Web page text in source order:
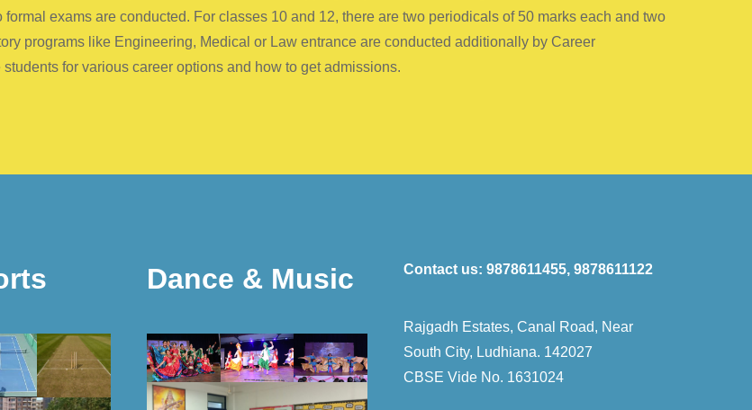
exams are conducted. For classes 10 and 12, there are two periodicals of 50 marks each and two
programs like Engineering, Medical or Law entrance are conducted additionally by Career
for various career options and how to get admissions.
Dance & Music Contact us: 9878611455, 9878611122
Rajgadh Estates, Canal Road, Near
South City, Ludhiana. 142027
CBSE Vide No. 1631024